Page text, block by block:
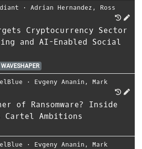
⋅ Adrian Hernandez , Ross
Cryptocurrency Sector
and AI-Enabled Social
WAVESHAPER
⋅ Evgeny Ananin , Mark
of Ransomware? Inside
Cartel Ambitions
⋅ Evgeny Ananin , Mark